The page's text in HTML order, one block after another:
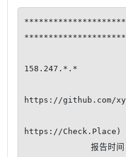
158.247.*.*
https://github.com/
https://Check.Place)